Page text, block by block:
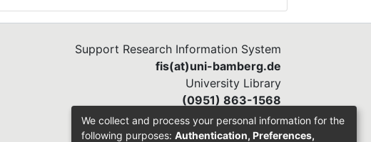
Support Research Information System
fis(at)uni-bamberg.de
University Library
(0951) 863-1568
We collect and process your personal information for the
following purposes: Authentication, Preferences,